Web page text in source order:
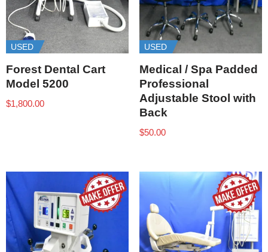
USED
Forest Dental Cart
Model 5200
$1,800.00
USED
Medical / Spa Padded
Professional
Adjustable Stool with
Back
$50.00